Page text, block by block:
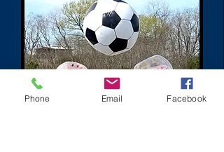
Phone Email Facebook